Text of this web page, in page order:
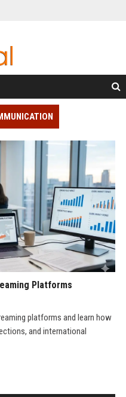
Platforms
platforms and learn how
and international